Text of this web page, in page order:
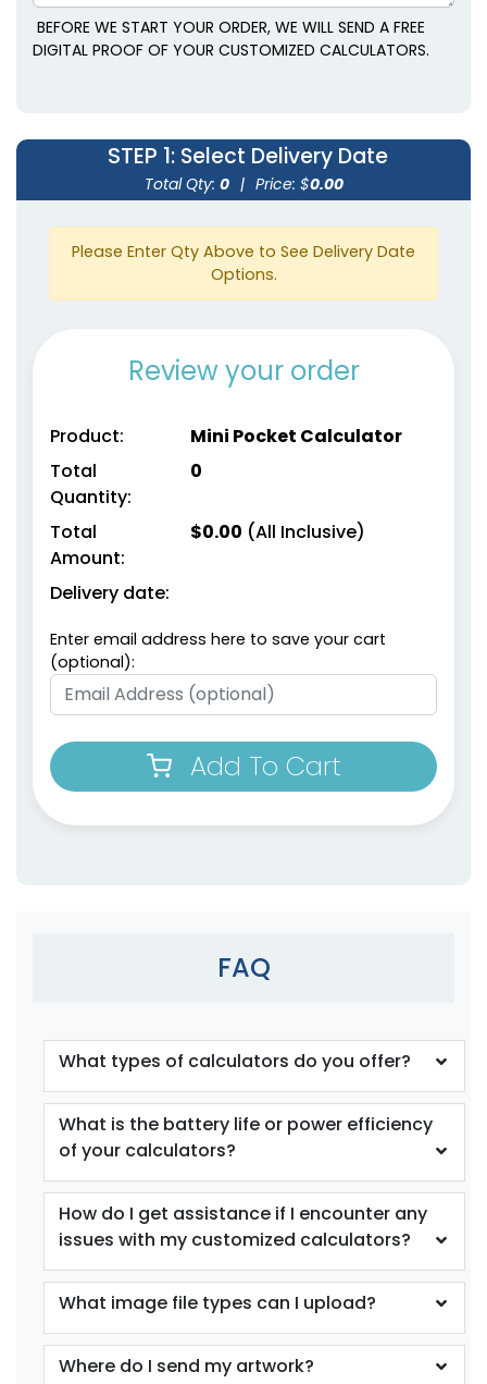
BEFORE WE START YOUR ORDER, WE WILL SEND A FREE
DIGITAL PROOF OF YOUR CUSTOMIZED CALCULATORS.
STEP 1: Select Delivery Date
Total Qty: 0 | Price: $0.00
Please Enter Qty Above to See Delivery Date
Options.
Review your order
Product:
Mini Pocket Calculator
Total
Quantity:
0
Total
Amount:
$0.00 (All Inclusive)
Delivery date:
Enter email address here to save your cart
(optional):
Add To Cart
FAQ
What types of calculators do you offer?
What is the battery life or power efficiency
of your calculators?
How do I get assistance if I encounter any
issues with my customized calculators?
What image file types can I upload?
Where do I send my artwork?